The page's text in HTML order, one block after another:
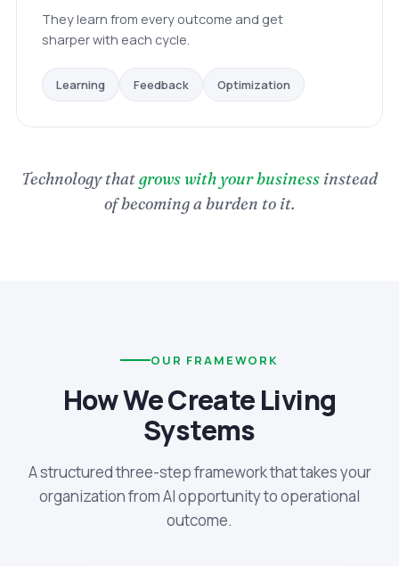
They learn from every outcome and get
sharper with each cycle.
Learning Feedback Optimization
Technology thatgrows with your business instead
of becoming a burden to it.
OUR FRAMEWORK
How We Create Living
Systems
A structured three-step framework that takes your
organization from AI opportunity to operational
outcome.